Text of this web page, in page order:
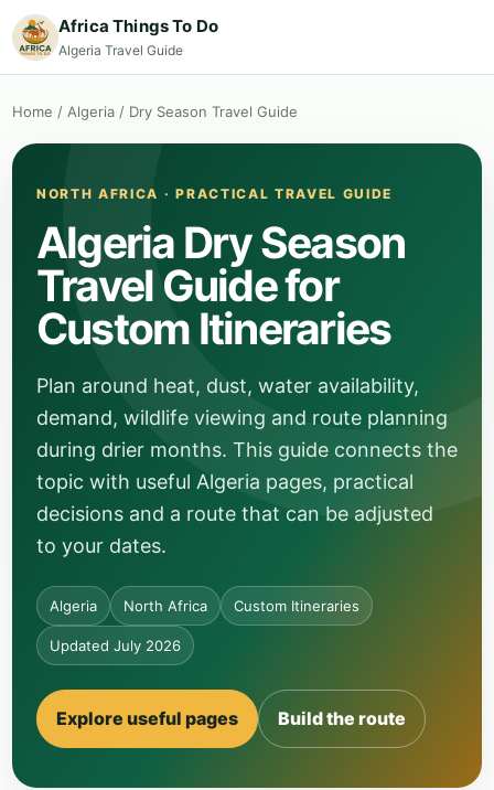
Africa Things To Do
Algeria Travel Guide
Home / Algeria / Dry Season Travel Guide
NORTH AFRICA · PRACTICAL TRAVEL GUIDE
Algeria Dry Season
Travel Guide for
Custom Itineraries
Plan around heat, dust, water availability,
demand, wildlife viewing and route planning
during drier months. This guide connects the
topic with useful Algeria pages, practical
decisions and a route that can be adjusted
to your dates.
Algeria North Africa Custom Itineraries
Updated July 2026
Explore useful pages Build the route